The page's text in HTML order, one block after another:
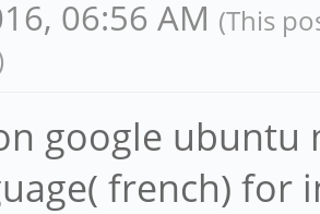
06:56 AM (This
google ubuntu
french) for